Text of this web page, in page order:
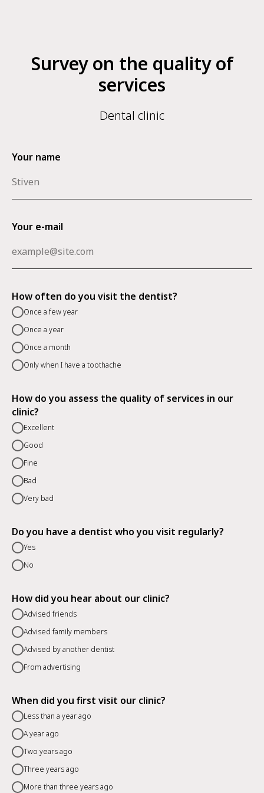
Survey on the quality of
services
Dental clinic
Your name
Your e-mail
How often do you visit the dentist?
Once a few year
Once a year
Once a month
Only when I have a toothache
How do you assess the quality of services in our
clinic?
Excellent
Good
Fine
Bad
Very bad
Do you have a dentist who you visit regularly?
Yes
No
How did you hear about our clinic?
Advised friends
Advised family members
Advised by another dentist
From advertising
When did you first visit our clinic?
Less than a year ago
A year ago
Two years ago
Three years ago
More than three years ago